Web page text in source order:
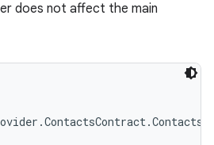
does not affect the main